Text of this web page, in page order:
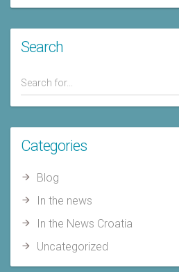
Search
Categories
Blog
In the news
In the News Croatia
Uncategorized